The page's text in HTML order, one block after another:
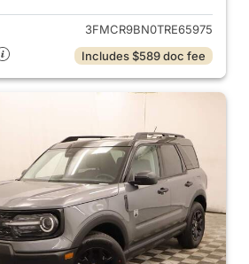
3FMCR9BN0TRE65975
Includes $589 doc fee